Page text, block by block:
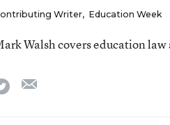
Writer, Education Week
Walsh covers education
twitter